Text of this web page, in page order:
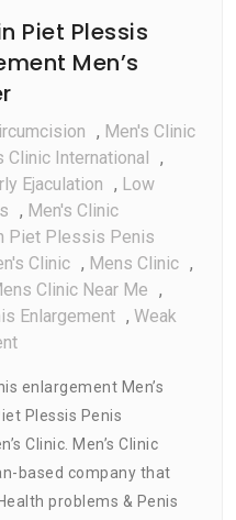
Piet Plessis
Men’s
, Men's Clinic
Clinic International ,
Ejaculation , Low
, Men's Clinic
Piet Plessis Penis
Clinic , Mens Clinic ,
Clinic Near Me ,
Enlargement , Weak
On
Clinic
In
Piet
Plessis
Penis
enlargement Men’s
Plessis Penis
Clinic. Men’s Clinic
based company that
problems & Penis